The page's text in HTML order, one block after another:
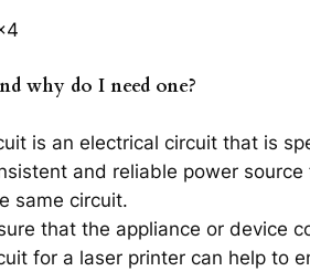
why do I need one?
is an electrical circuit that is
and reliable power
same circuit.
that the appliance or device
for a laser printer can help to